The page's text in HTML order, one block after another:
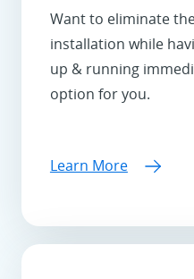
Want to eliminate
installation while
up & running
option for you.
Learn More